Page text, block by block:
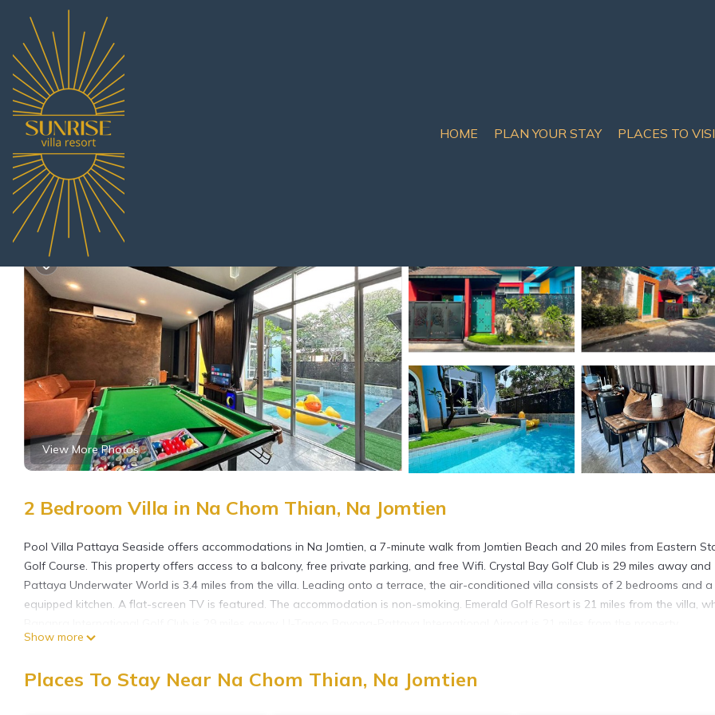
HOME PLAN YOUR STAY PLACES TO
Na Chom Thian Rentals
Pool Villa Pattaya Seaside | Villa in Na Jomtien
7.4 (8 Reviews)
View More Photos
2 Bedroom Villa in Na Chom Thian, Na Jomtien
Pool Villa Pattaya Seaside offers accommodations in Na Jomtien, a 7-minute walk from Jomtien Beach and 20 miles from Eastern
Golf Course. This property offers access to a balcony, free private parking, and free Wifi. Crystal Bay Golf Club is 29 miles away and
Pattaya Underwater World is 3.4 miles from the villa. Leading onto a terrace, the air-conditioned villa consists of 2 bedrooms and a
equipped kitchen. A flat-screen TV is featured. The accommodation is non-smoking. Emerald Golf Resort is 21 miles from the villa,
This 2 Bedrooms Villa is suitable for tourists and travelers. It has several amenities that would guarantee your comfort. These
Show more
Places To Stay Near Na Chom Thian, Na Jomtien